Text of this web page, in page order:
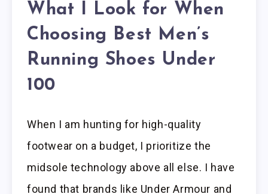
What I Look for When
Choosing Best Men’s
Running Shoes Under
100
When I am hunting for high-quality
footwear on a budget, I prioritize the
midsole technology above all else. I have
found that brands like Under Armour and